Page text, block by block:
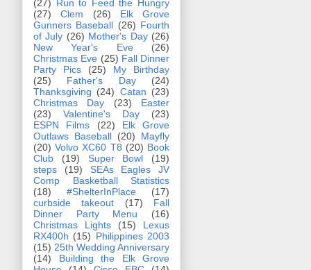
(27) Run to Feed the Hungry
(27)
Clem (26)
Elk Grove
Gunners Baseball (26) Fourth
of July (26) Mother's Day (26)
New Year's Eve
(26)
Christmas Eve (25) Fall Dinner
Party Pics
(25)
My Birthday
(25)
Father's Day
(24)
Thanksgiving (24) Catan (23)
Christmas Day
(23)
Easter
(23)
Valentine's Day
(23)
ESPN Films
(22)
Elk Grove
Outlaws Baseball (20)
Mayfly
(20) Volvo XC60 T8 (20) Book
Club
(19) Super Bowl
(19)
steps
(19)
SEAs Eagles JV
Comp Basketball Statistics
(18)
#ShelterInPlace
(17)
curbside takeout
(17)
Fall
Dinner Party Menu
(16)
Christmas Lights
(15)
Lexus
RX400h (15) Philippines 2003
(15) 25th Wedding Anniversary
(14)
Building the Elk Grove